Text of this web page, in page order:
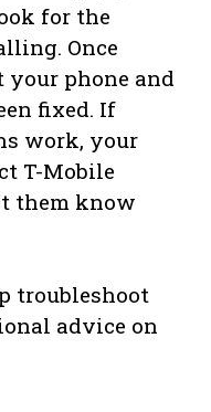
for the
Once
your phone and
fixed. If
work, your
T-Mobile
them know
troubleshoot
advice on